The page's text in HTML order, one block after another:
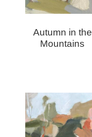
Autumn in the
Mountains